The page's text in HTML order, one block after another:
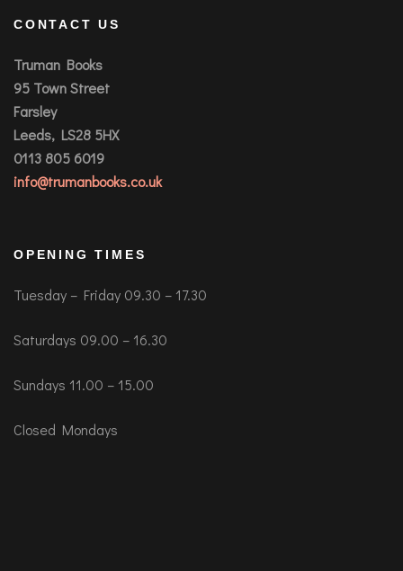
CONTACT US
Truman Books
95 Town Street
Farsley
Leeds, LS28 5HX
0113 805 6019
info@trumanbooks.co.uk
OPENING TIMES
Tuesday – Friday 09.30 – 17.30
Saturdays 09.00 – 16.30
Sundays 11.00 – 15.00
Closed Mondays